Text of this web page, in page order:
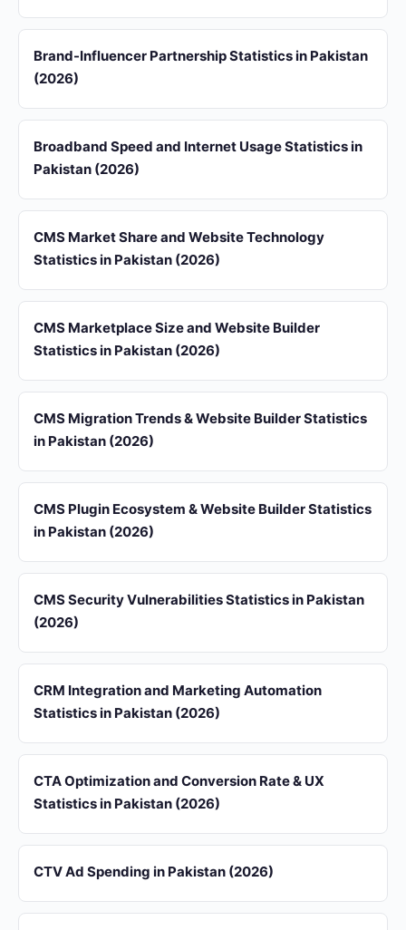
Brand-Influencer Partnership Statistics in Pakistan
(2026)
Broadband Speed and Internet Usage Statistics in
Pakistan (2026)
CMS Market Share and Website Technology
Statistics in Pakistan (2026)
CMS Marketplace Size and Website Builder
Statistics in Pakistan (2026)
CMS Migration Trends & Website Builder Statistics
in Pakistan (2026)
CMS Plugin Ecosystem & Website Builder Statistics
in Pakistan (2026)
CMS Security Vulnerabilities Statistics in Pakistan
(2026)
CRM Integration and Marketing Automation
Statistics in Pakistan (2026)
CTA Optimization and Conversion Rate & UX
Statistics in Pakistan (2026)
CTV Ad Spending in Pakistan (2026)